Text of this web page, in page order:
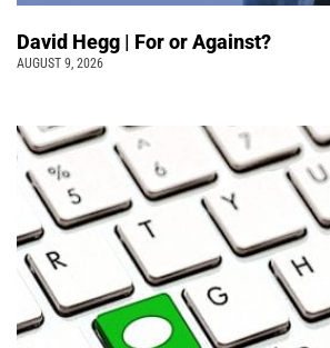
David Hegg | For or Against?
AUGUST 9, 2026